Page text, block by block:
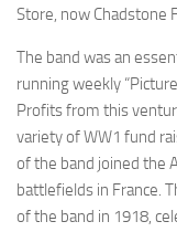
Store, now Chadstone
The band was an
running weekly
Profits from this
variety of WW1 fund
of the band joined the
battlefields in France.
of the band in 1918,